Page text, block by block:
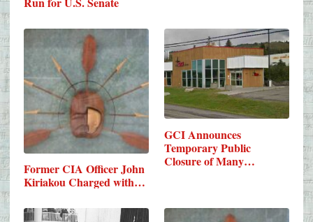
Former CIA Officer John
Kiriakou Charged with…
GCI Announces
Temporary Public
Closure of Many